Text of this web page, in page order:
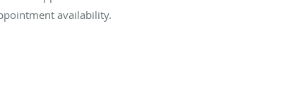
availability.